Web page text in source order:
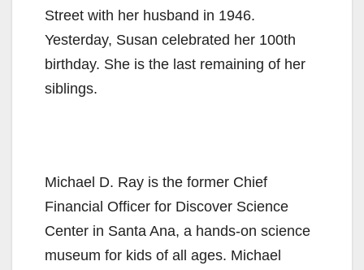
Street with her husband in 1946.
Yesterday, Susan celebrated her 100th
birthday. She is the last remaining of her
siblings.
Michael D. Ray is the former Chief
Financial Officer for Discover Science
Center in Santa Ana, a hands-on science
museum for kids of all ages. Michael